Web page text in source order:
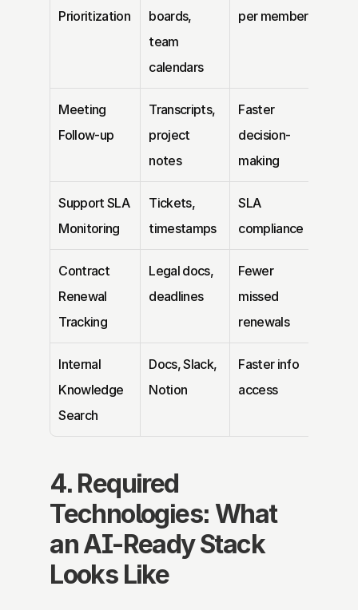
Prioritization
boards,
team
calendars
per member
Meeting
Follow-up
Transcripts,
project
notes
Faster
decision-
making
Support SLA
Monitoring
Tickets,
timestamps
SLA
compliance
Contract
Renewal
Tracking
Legal docs,
deadlines
Fewer
missed
renewals
Internal
Knowledge
Search
Docs, Slack,
Notion
Faster info
access
4. Required
Technologies: What
an AI-Ready Stack
Looks Like